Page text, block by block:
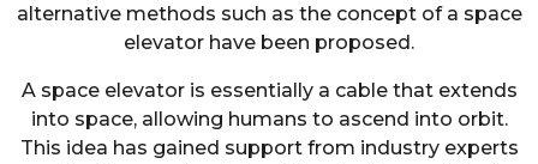
alternative methods such as the concept of a space
elevator have been proposed.
A space elevator is essentially a cable that extends
into space, allowing humans to ascend into orbit.
This idea has gained support from industry experts